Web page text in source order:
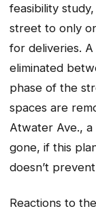
feasibility
street to only
for deliveries.
eliminated
phase of the
spaces are
Atwater Ave.,
gone, if this
doesn’t
Reactions to